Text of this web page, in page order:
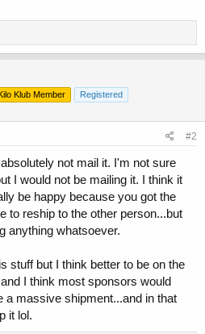
Kilo Klub Member Registered
#2
not mail it. I'm not sure
I would not be mailing it. I think it
be happy because you got the
to reship to the other person...but
anything whatsoever.
stuff but I think better to be on the
I think most sponsors would
a massive shipment...and in that
it lol.